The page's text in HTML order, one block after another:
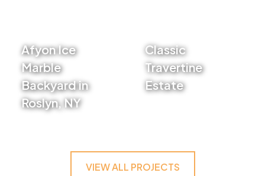
Afyon Ice
Marble
Backyard in
Roslyn, NY
Classic
Travertine
Estate
VIEW ALL PROJECTS